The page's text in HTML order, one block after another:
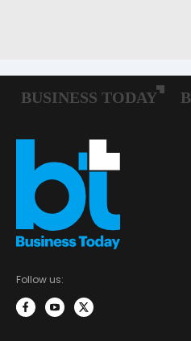
Follow us: